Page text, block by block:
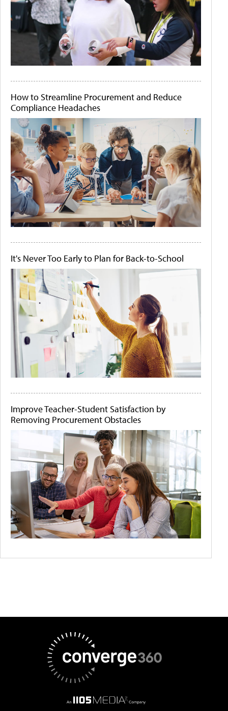
How to Streamline Procurement and Reduce
Compliance Headaches
It's Never Too Early to Plan for Back-to-School
Improve Teacher-Student Satisfaction by
Removing Procurement Obstacles